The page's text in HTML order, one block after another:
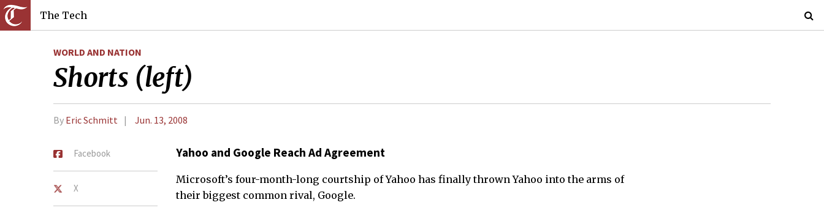
The Tech
WORLD AND NATION
Shorts (left)
By Eric Schmitt Jun. 13, 2008
Facebook
X
Yahoo and Google Reach Ad Agreement
Microsoft’s four-month-long courtship of Yahoo has finally thrown Yahoo into the arms of
their biggest common rival, Google.